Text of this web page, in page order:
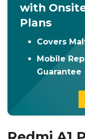
with
Plans
Covers
Mobile
Guarantee